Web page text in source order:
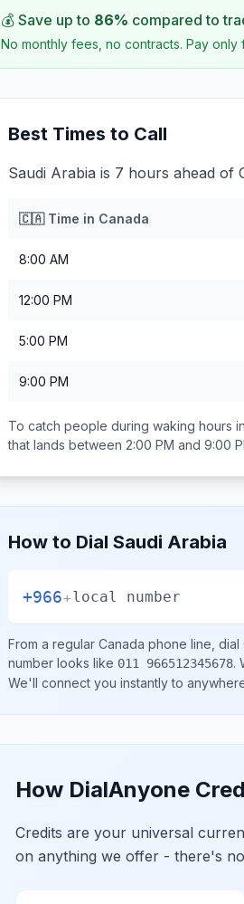
💰 Save up to 86% compared to
No monthly fees, no contracts. Pay only
Best Times to Call
Saudi Arabia is 7 hours ahead of
🇨🇦Time in Canada
8:00 AM
12:00 PM
5:00 PM
9:00 PM
To catch people during waking hours in
that lands between 2:00 PM and 9:00
How to Dial Saudi Arabia
+966+local number
From a regular Canada phone line, dial
number looks like 011 966512345678.
We'll connect you instantly to
How DialAnyone
Credits are your universal
on anything we offer - there's